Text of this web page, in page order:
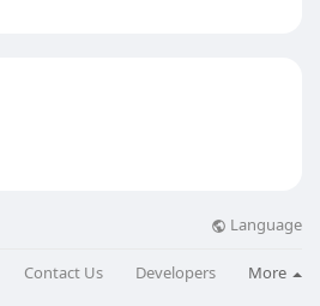
Language
Contact Us Developers More